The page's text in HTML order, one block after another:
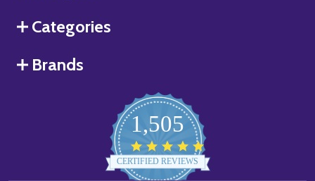
Categories
Brands
1,505
star
rating
CERTIFIED REVIEWS